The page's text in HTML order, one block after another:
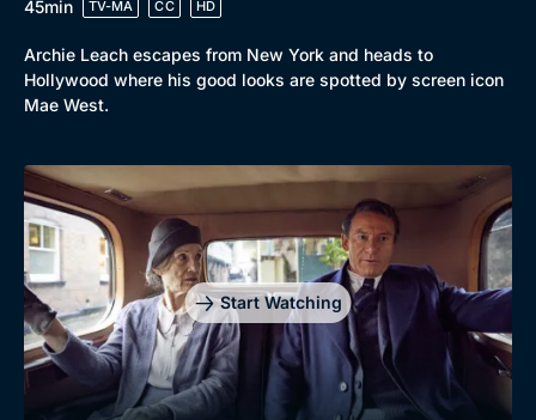
45min
TV-MA CC HD
Archie Leach escapes from New York and heads to
Hollywood where his good looks are spotted by screen icon
Mae West.
Start Watching